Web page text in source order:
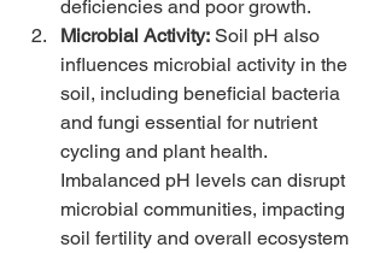
deficiencies and poor growth.
Microbial Activity: Soil pH also
influences microbial activity in the
soil, including beneficial bacteria
and fungi essential for nutrient
cycling and plant health.
Imbalanced pH levels can disrupt
microbial communities, impacting
soil fertility and overall ecosystem